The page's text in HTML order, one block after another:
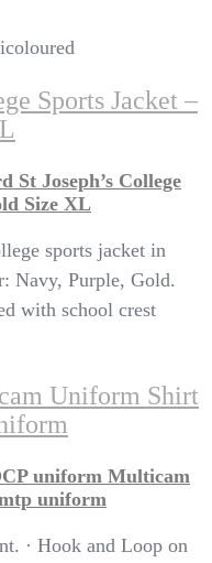
Sports Jacket –
St Joseph’s College
Size XL
sports jacket in
Navy, Purple, Gold.
with school crest
Uniform Shirt
uniform Multicam
uniform
· Hook and Loop on